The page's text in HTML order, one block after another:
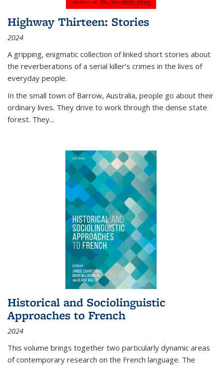
Highway Thirteen: Stories
2024
A gripping, enigmatic collection of linked short stories about
the reverberations of a serial killer’s crimes in the lives of
everyday people.
In the small town of Barrow, Australia, people go about their
ordinary lives. They drive to work through the dense state
forest. They...
Historical and Sociolinguistic
Approaches to French
2024
This volume brings together two particularly dynamic areas
of contemporary research on the French language. The